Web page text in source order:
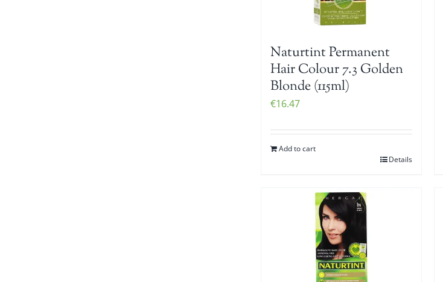
Naturtint Permanent
Hair Colour 7.3 Golden
Blonde (115ml)
€16.47
Add to cart
Details